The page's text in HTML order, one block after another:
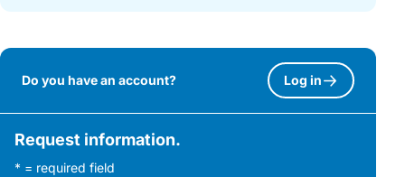
Do you have an account? Log in
Request information.
* = required field